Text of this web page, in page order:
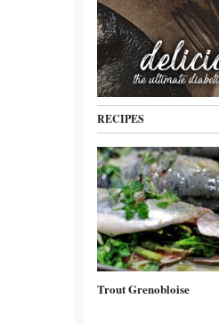
RECIPES
Trout Grenobloise